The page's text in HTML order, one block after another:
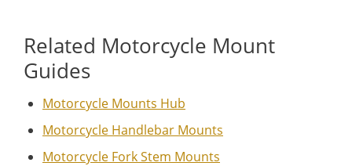
Related Motorcycle Mount
Guides
Motorcycle Mounts Hub
Motorcycle Handlebar Mounts
Motorcycle Fork Stem Mounts